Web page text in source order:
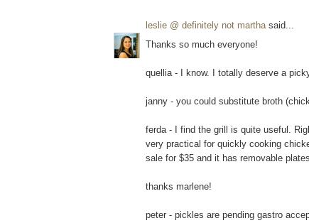
leslie @ definitely not marthasaid...
Thanks so much everyone!
quellia - I know. I totally deserve a
janny - you could substitute broth
ferda - I find the grill is quite useful.
very practical for quickly cooking
sale for $35 and it has removable
thanks marlene!
peter - pickles are pending gastro